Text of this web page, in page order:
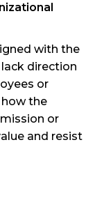
with the
direction
or
how the
or
and resist